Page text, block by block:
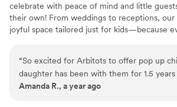
celebrate with peace of mind and little
their own! From weddings to receptions, our
joyful space tailored just for kids—because
“So excited for Arbitots to offer pop up
daughter has been with them for 1.5
much. They foster a safe, loving, and fun
Amanda R., a year ago